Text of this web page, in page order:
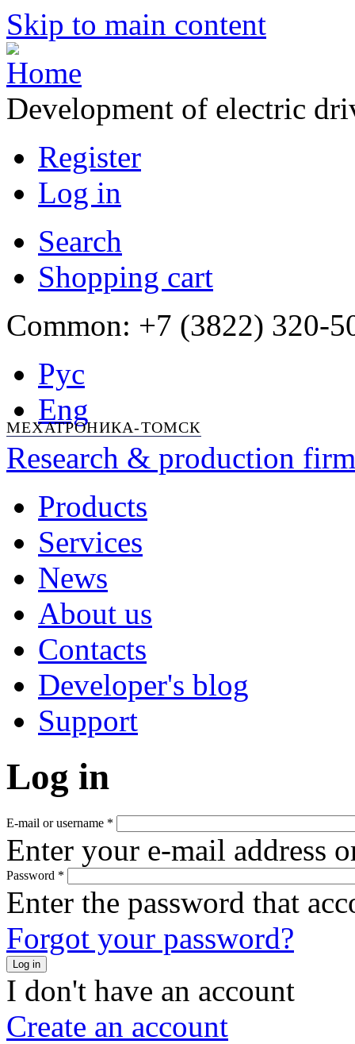
Skip to main content
Development of electric
Register
Log in
Search
Shopping cart
Common: +7 (3822) 320-
Рус
Eng
МЕХАТРОНИКА-ТОМСК
Research & production
Products
Services
News
About us
Contacts
Developer's blog
Support
Log in
E-mail or username *
Enter your e-mail address
Password *
Enter the password that
Forgot your password?
Log in
I don't have an account
Create an account